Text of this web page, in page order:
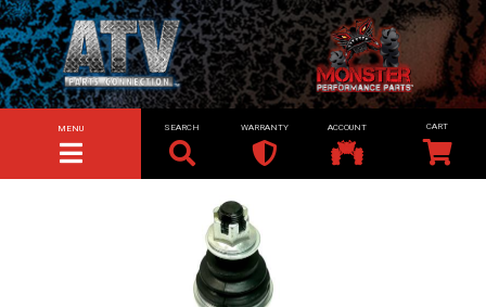
TOGGLE NAVIGATION
MENU SEARCH WARRANTY ACCOUNT